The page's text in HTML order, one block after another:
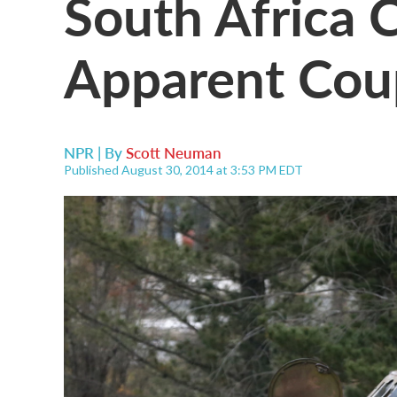
Apparent
NPR | ByScott Neuman
Published August 30, 2014 at 3:53 PM EDT